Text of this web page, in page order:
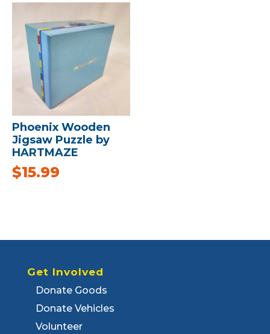
Phoenix Wooden
Jigsaw Puzzle by
HARTMAZE
$15.99
Get Involved
Donate Goods
Donate Vehicles
Volunteer